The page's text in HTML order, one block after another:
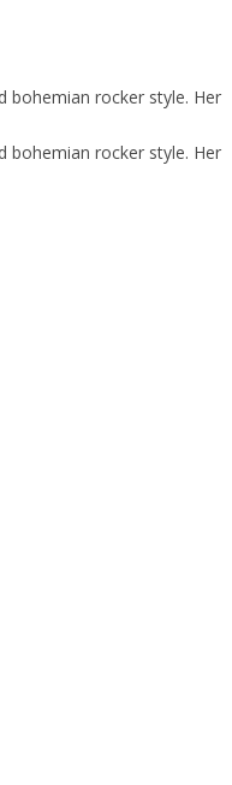
bohemian rocker style. Her
bohemian rocker style. Her